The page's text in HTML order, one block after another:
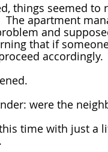
things seemed
The apartment
and
that if
were the
time with just a